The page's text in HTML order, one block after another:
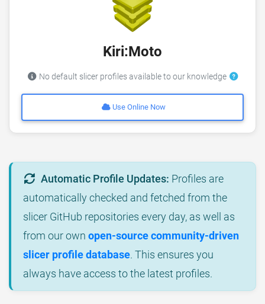
Kiri:Moto
No default slicer profiles available to our knowledge
Use Online Now
Automatic Profile Updates: Profiles are
automatically checked and fetched from the
slicer GitHub repositories every day, as well as
from our own open-source community-driven
slicer profile database. This ensures you
always have access to the latest profiles.